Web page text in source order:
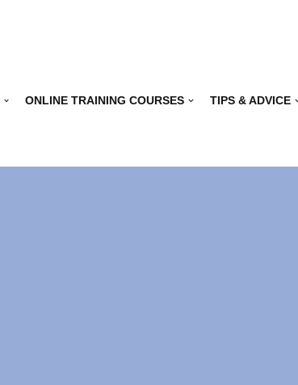
ONLINE TRAINING COURSES TIPS & ADVICE